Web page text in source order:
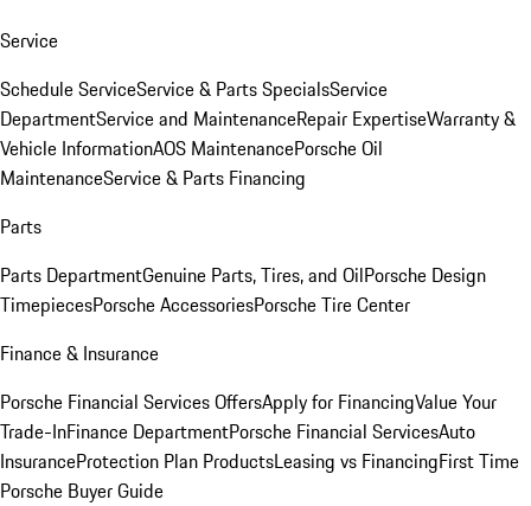
Service
Schedule ServiceService & Parts SpecialsService
DepartmentService and MaintenanceRepair ExpertiseWarranty &
Vehicle InformationAOS MaintenancePorsche Oil
MaintenanceService & Parts Financing
Parts
Parts DepartmentGenuine Parts, Tires, and OilPorsche Design
TimepiecesPorsche AccessoriesPorsche Tire Center
Finance & Insurance
Porsche Financial Services OffersApply for FinancingValue Your
Trade-InFinance DepartmentPorsche Financial ServicesAuto
InsuranceProtection Plan ProductsLeasing vs FinancingFirst Time
Porsche Buyer Guide